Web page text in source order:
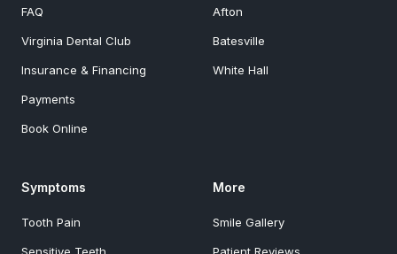
FAQ
Virginia Dental Club
Insurance & Financing
Payments
Book Online
Afton
Batesville
White Hall
Symptoms
Tooth Pain
More
Smile Gallery